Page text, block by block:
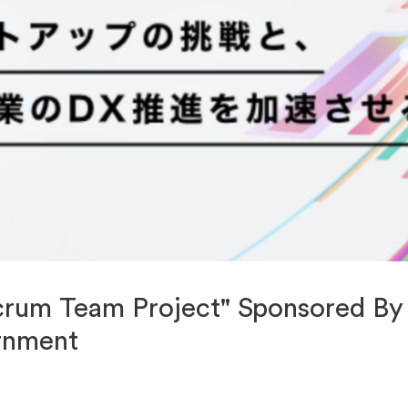
Team Project" Sponsored